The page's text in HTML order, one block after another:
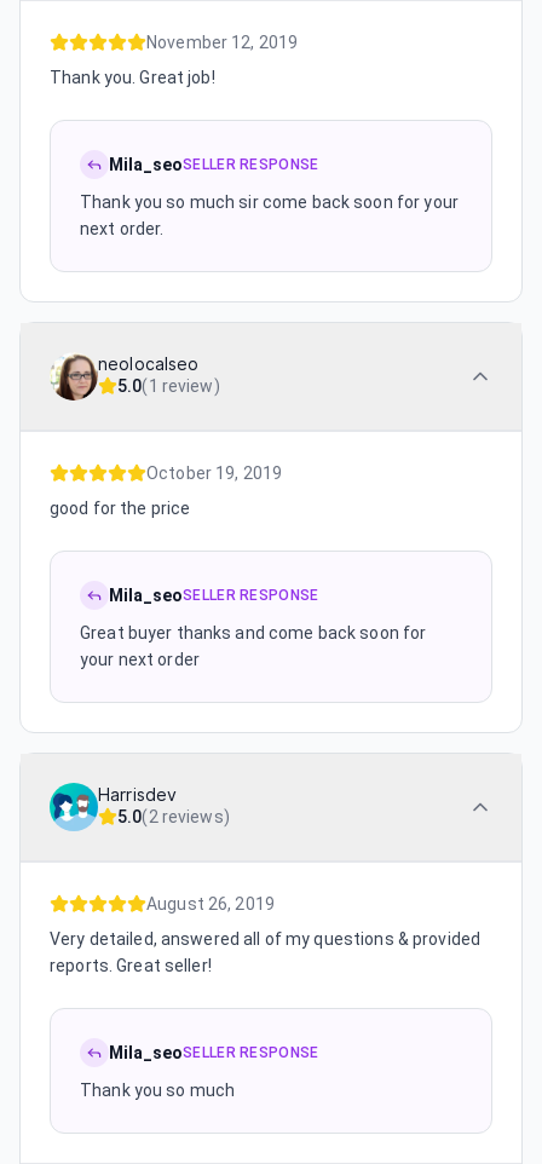
November 12, 2019
Thank you. Great job!
Mila_seoSELLER RESPONSE
Thank you so much sir come back soon for your
next order.
neolocalseo
5.0(1 review)
October 19, 2019
good for the price
Mila_seoSELLER RESPONSE
Great buyer thanks and come back soon for
your next order
Harrisdev
5.0(2 reviews)
August 26, 2019
Very detailed, answered all of my questions & provided
reports. Great seller!
Mila_seoSELLER RESPONSE
Thank you so much